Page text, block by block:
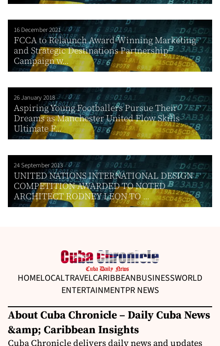
16 December 2021
FCCA to Relaunch Award-Winning Marketing
and Strategic Destinations Partnership
Campaign w...
26 January 2018
Aspiring Young Footballers Pursue Their
Dreams as Manchester United Flow Skills
Ultimate F...
24 September 2013
UNITED NATIONS INTERNATIONAL DESIGN
COMPETITION AWARDED TO NOTED
ARCHITECT RODNEY LEON TO ...
HOMELOCALTRAVELCARIBBEANBUSINESSWORLD
ENTERTAINMENTPR NEWS
About Cuba Chronicle – Daily Cuba News
&amp; Caribbean Insights
Cuba Chronicle delivers daily news and updates